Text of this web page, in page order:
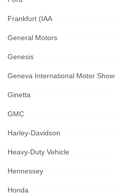
Frankfurt (IAA
General Motors
Genesis
Geneva International Motor Show
Ginetta
GMC
Harley-Davidson
Heavy-Duty Vehicle
Hennessey
Honda